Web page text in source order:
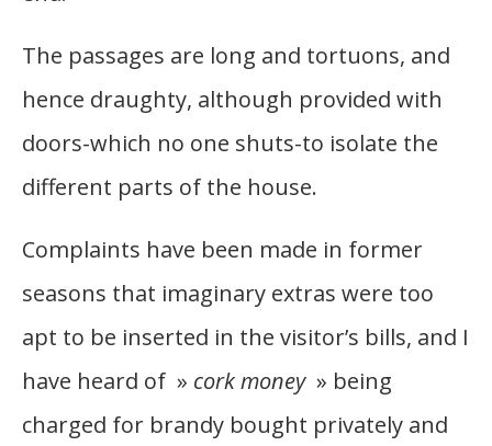
The passages are long and tortuons, and
hence draughty, although provided with
doors-which no one shuts-to isolate the
different parts of the house.
Complaints have been made in former
seasons that imaginary extras were too
apt to be inserted in the visitor’s bills, and I
have heard of » cork money » being
charged for brandy bought privately and